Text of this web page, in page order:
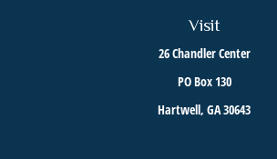
Visit
26 Chandler Center
PO Box 130
Hartwell, GA30643